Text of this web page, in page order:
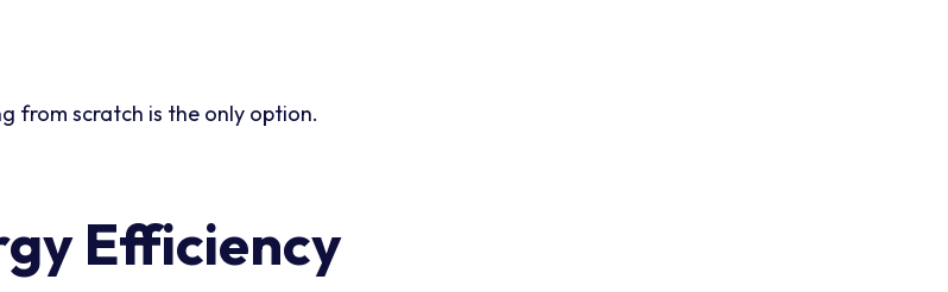
from scratch is the only option.
Efficiency